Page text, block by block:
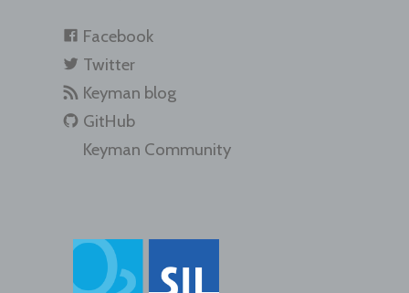
Facebook
Twitter
Keyman blog
GitHub
Keyman Community